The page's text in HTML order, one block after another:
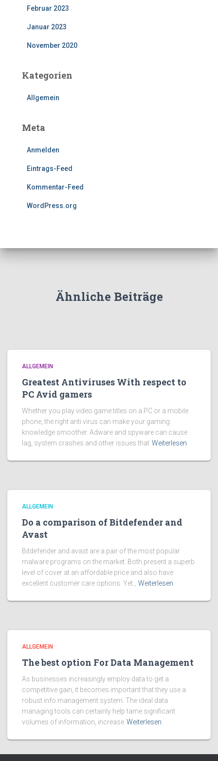
Februar 2023
Januar 2023
November 2020
Kategorien
Allgemein
Meta
Anmelden
Eintrags-Feed
Kommentar-Feed
WordPress.org
Ähnliche Beiträge
ALLGEMEIN
Greatest Antiviruses With respect to
PC Avid gamers
Whether you play video game titles on a PC or a mobile
phone, the right anti virus can make your gaming
knowledge smoother. Adware and spyware can cause
lag, system crashes and other issues that Weiterlesen
ALLGEMEIN
Do a comparison of Bitdefender and
Avast
Bitdefender and avast are a pair of the most popular
malware programs on the market. Both present a superb
level of cover at an affordable price and also have
excellent customer care options. Yet ,
Weiterlesen
ALLGEMEIN
The best option For Data Management
As businesses increasingly employ data to get a
competitive gain, it becomes important that they use a
robust info management system. The ideal data
managing tools can certainly help tame significant
volumes of information, increase Weiterlesen